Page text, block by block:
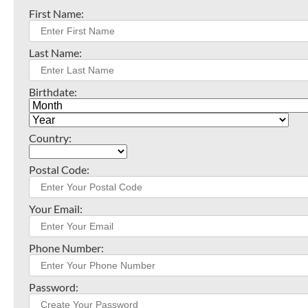
First Name:
Last Name:
Birthdate:
Country:
Postal Code:
Your Email:
Phone Number:
Password: